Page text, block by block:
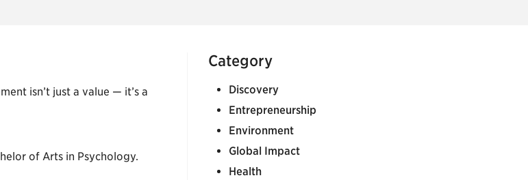
isn’t just a value — it’s a
of Arts in Psychology.
Category
Discovery
Entrepreneurship
Environment
Global Impact
Health